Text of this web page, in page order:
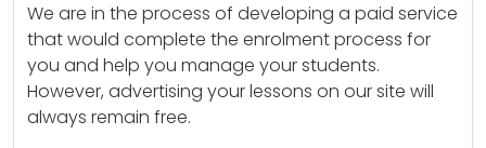
We are in the process of developing a paid service
that would complete the enrolment process for
you and help you manage your students.
However, advertising your lessons on our site will
always remain free.